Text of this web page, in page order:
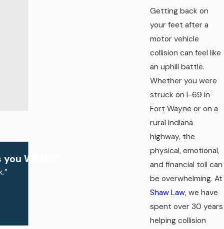
Getting back on
your feet after a
motor vehicle
collision can feel like
an uphill battle.
Whether you were
struck on I-69 in
Fort Wayne or on a
rural Indiana
highway, the
physical, emotional,
and financial toll can
be overwhelming. At
Shaw Law, we have
spent over 30 years
helping collision
WANT.”